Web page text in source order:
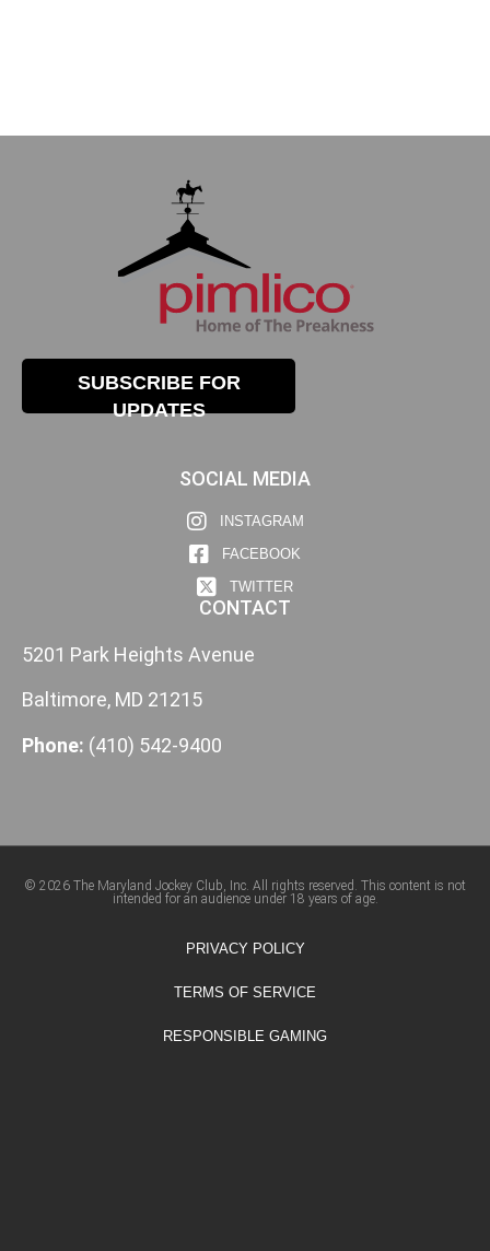
SUBSCRIBE FOR
UPDATES
SOCIAL MEDIA
INSTAGRAM
FACEBOOK
TWITTER
CONTACT
5201 Park Heights Avenue
Baltimore, MD 21215
Phone: (410) 542-9400
© 2026 The Maryland Jockey Club, Inc. All rights reserved. This content is not
intended for an audience under 18 years of age.
PRIVACY POLICY
TERMS OF SERVICE
RESPONSIBLE GAMING